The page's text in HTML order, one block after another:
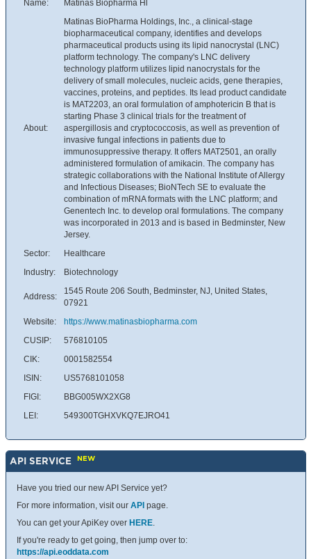
Name: Matinas Biopharma Hl
About:
Matinas BioPharma Holdings, Inc., a clinical-stage
biopharmaceutical company, identifies and develops
pharmaceutical products using its lipid nanocrystal (LNC)
platform technology. The company's LNC delivery
technology platform utilizes lipid nanocrystals for the
delivery of small molecules, nucleic acids, gene therapies,
vaccines, proteins, and peptides. Its lead product candidate
is MAT2203, an oral formulation of amphotericin B that is
starting Phase 3 clinical trials for the treatment of
aspergillosis and cryptococcosis, as well as prevention of
invasive fungal infections in patients due to
immunosuppressive therapy. It offers MAT2501, an orally
administered formulation of amikacin. The company has
strategic collaborations with the National Institute of Allergy
and Infectious Diseases; BioNTech SE to evaluate the
combination of mRNA formats with the LNC platform; and
Genentech Inc. to develop oral formulations. The company
was incorporated in 2013 and is based in Bedminster, New
Jersey.
Sector:
Healthcare
Industry:
Biotechnology
Address:
1545 Route 206 South, Bedminster, NJ, United States,
07921
Website:
https://www.matinasbiopharma.com
CUSIP:
576810105
CIK:
0001582554
ISIN:
US5768101058
FIGI:
BBG005WX2XG8
LEI:
549300TGHXVKQ7EJRO41
API SERVICE NEW
Have you tried our new API Service yet?
For more information, visit our API page.
You can get your ApiKey over HERE.
If you're ready to get going, then jump over to:
https://api.eoddata.com